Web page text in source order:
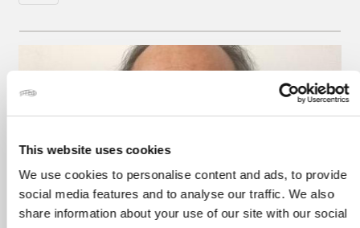
This website uses cookies
We use cookies to personalise content and ads, to provide
social media features and to analyse our traffic. We also
share information about your use of our site with our social